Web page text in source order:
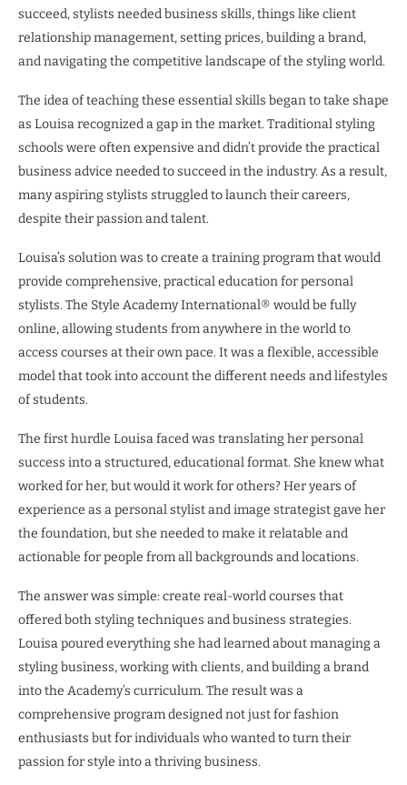
succeed, stylists needed business skills, things like client
relationship management, setting prices, building a brand,
and navigating the competitive landscape of the styling world.
The idea of teaching these essential skills began to take shape
as Louisa recognized a gap in the market. Traditional styling
schools were often expensive and didn’t provide the practical
business advice needed to succeed in the industry. As a result,
many aspiring stylists struggled to launch their careers,
despite their passion and talent.
Louisa’s solution was to create a training program that would
provide comprehensive, practical education for personal
stylists. The Style Academy International® would be fully
online, allowing students from anywhere in the world to
access courses at their own pace. It was a flexible, accessible
model that took into account the different needs and lifestyles
of students.
The first hurdle Louisa faced was translating her personal
success into a structured, educational format. She knew what
worked for her, but would it work for others? Her years of
experience as a personal stylist and image strategist gave her
the foundation, but she needed to make it relatable and
actionable for people from all backgrounds and locations.
The answer was simple: create real-world courses that
offered both styling techniques and business strategies.
Louisa poured everything she had learned about managing a
styling business, working with clients, and building a brand
into the Academy’s curriculum. The result was a
comprehensive program designed not just for fashion
enthusiasts but for individuals who wanted to turn their
passion for style into a thriving business.